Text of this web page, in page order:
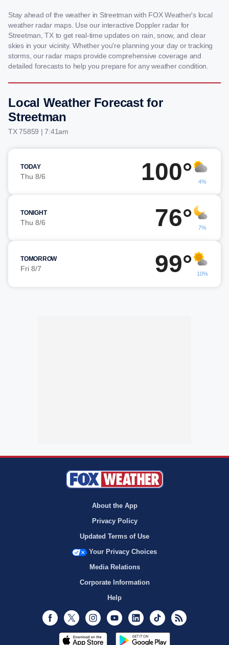
Stay ahead of the weather in Streetman with FOX Weather's local
weather radar maps. Use our interactive Doppler radar for
Streetman, TX to get real-time updates on rain, snow, and clear
skies in your vicinity. Whether you're planning your day or tracking
storms, our radar maps provide comprehensive coverage and
detailed forecasts to help you prepare for any weather condition.
Local Weather Forecast for
Streetman
TX 75859 | 7:41am
TODAY
Thu 8/6 100° 4%
TONIGHT
Thu 8/6 76° 7%
TOMORROW
Fri 8/7 99° 10%
About the App
Privacy Policy
Updated Terms of Use
Your Privacy Choices
Media Relations
Corporate Information
Help
Facebook
Twitter InstagramYoutubeLinkedInTikTok